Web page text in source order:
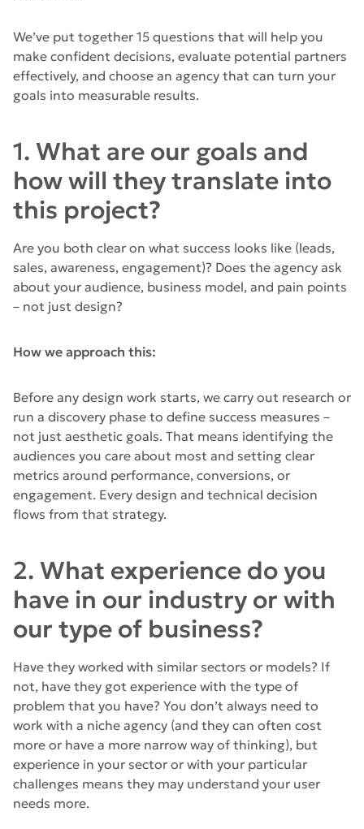
We’ve put together 15 questions that will help you
make confident decisions, evaluate potential partners
effectively, and choose an agency that can turn your
goals into measurable results.
1. What are our goals and
how will they translate into
this project?
Are you both clear on what success looks like (leads,
sales, awareness, engagement)? Does the agency ask
about your audience, business model, and pain points
– not just design?
How we approach this:
Before any design work starts, we carry out research or
run a discovery phase to define success measures –
not just aesthetic goals. That means identifying the
audiences you care about most and setting clear
metrics around performance, conversions, or
engagement. Every design and technical decision
flows from that strategy.
2. What experience do you
have in our industry or with
our type of business?
Have they worked with similar sectors or models? If
not, have they got experience with the type of
problem that you have? You don’t always need to
work with a niche agency (and they can often cost
more or have a more narrow way of thinking), but
experience in your sector or with your particular
challenges means they may understand your user
needs more.